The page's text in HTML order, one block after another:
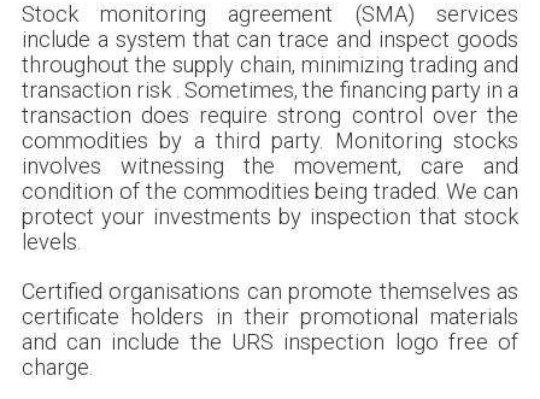
Stock monitoring agreement (SMA) services
include a system that can trace and inspect goods
throughout the supply chain, minimizing trading and
transaction risk . Sometimes, the financing party in a
transaction does require strong control over the
commodities by a third party. Monitoring stocks
involves witnessing the movement, care and
condition of the commodities being traded. We can
protect your investments by inspection that stock
levels.
Certified organisations can promote themselves as
certificate holders in their promotional materials
and can include the URS inspection logo free of
charge.